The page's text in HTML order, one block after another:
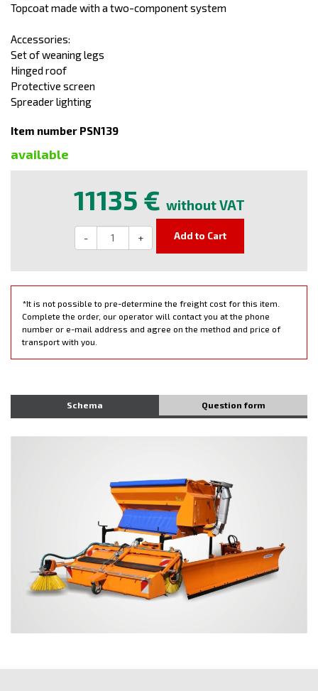
Topcoat made with a two-component system
Accessories:
Set of weaning legs
Hinged roof
Protective screen
Spreader lighting
Item number PSN139
available
11135 € without VAT
- + Add to Cart
*It is not possible to pre-determine the freight cost for this item.
Complete the order, our operator will contact you at the phone
number or e-mail address and agree on the method and price of
transport with you.
Schema Question form